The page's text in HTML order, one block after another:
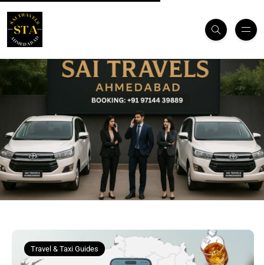
Travel & Taxi Guides